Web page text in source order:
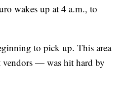
wakes up at 4 a.m., to
to pick up. This area
— was hit hard by